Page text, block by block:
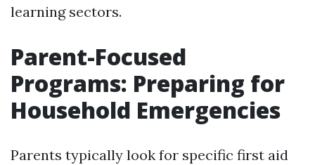
learning sectors.
Parent-Focused
Programs: Preparing for
Household Emergencies
Parents typically look for specific first aid